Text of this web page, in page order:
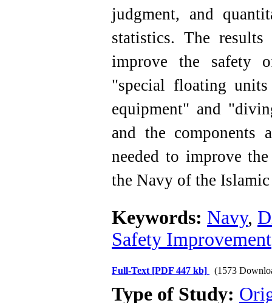
judgment, and
statistics. The
improve the safety
"special floating
equipment" and
and the components
needed to improve
the Navy of the
Keywords: Navy,
Safety Improvement
Full-Text [PDF 447 kb] (1573
Type of Study: